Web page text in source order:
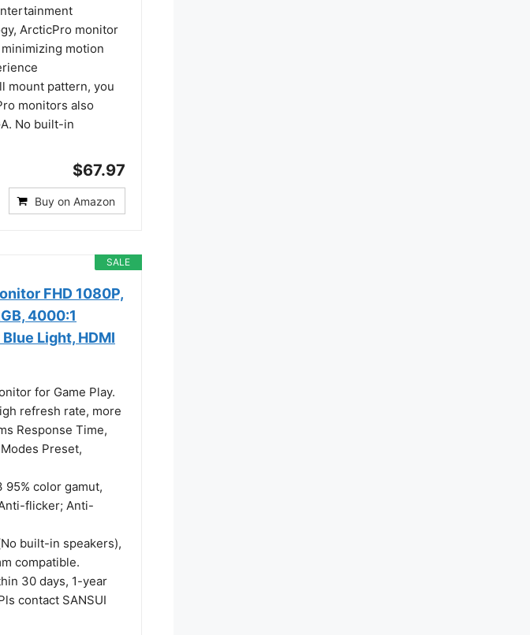
ArcticPro monitor
motion
mount pattern, you
monitors also
No built-in
$67.97
Buy on Amazon
SALE
FHD 1080P,
4000:1
Light, HDMI
for Game Play.
refresh rate, more
Response Time,
Preset,
95% color gamut,
flicker; Anti-
built-in speakers),
compatible.
30 days, 1-year
contact SANSUI